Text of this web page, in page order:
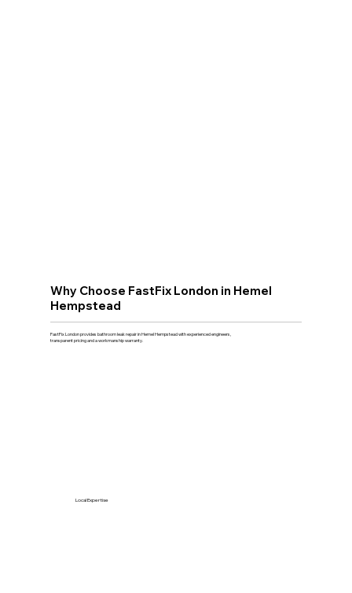
Why Choose FastFix London in Hemel
Hempstead
FastFix London provides bathroom leak repair in Hemel Hempstead with experienced engineers,
transparent pricing and a workmanship warranty.
Local Expertise